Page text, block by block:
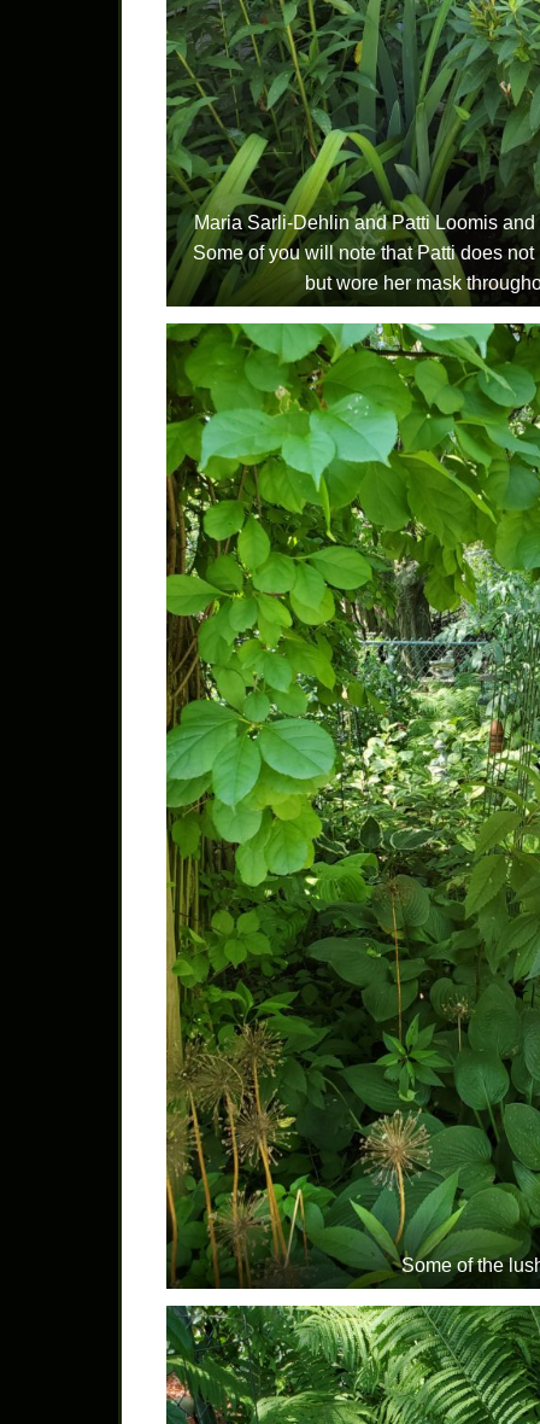
Maria Sarli-Dehlin and Patti Loomis
Some of you will note that Patti does
but wore her mask
Some of the